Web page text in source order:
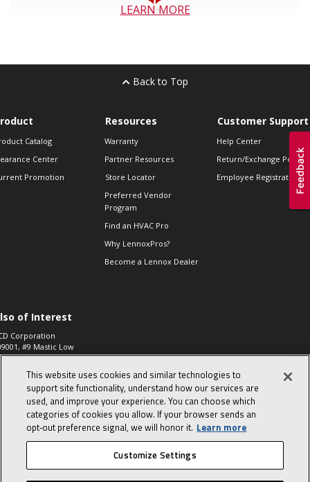
LEARN MORE
Back to Top
Catalog
Center
Promotion
Resources
Warranty
Partner Resources
Store Locator
Preferred Vendor
Program
Find an HVAC Pro
Why LennoxPros?
Become a Lennox Dealer
Customer Support
Help Center
Return/Exchange Policies
Employee Registration
of Interest
Corporation
#9 Mastic Low
High...
573, 2-Way Heat
Zone Valve, 1-
© 2026 Lennox International, Inc. Site Map Canada Accessibility Policy
This website uses cookies and similar technologies to
support site functionality, understand how our services are
used, and improve your experience. You can choose which
categories of cookies you allow. If your browser sends an
opt‑out preference signal, we will honor it. Learn more
Customize Settings